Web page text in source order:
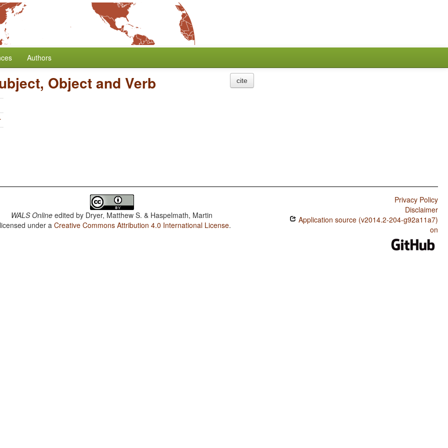
Authors
Object and Verb cite
WALS Online edited by Dryer, Matthew S. & Haspelmath, Martin
under aCreative Commons Attribution 4.0 International License.
Privacy Policy
Disclaimer
Application source (v2014.2-204-g92a11a7)
on